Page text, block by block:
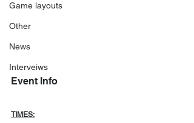
Game layouts
Other
News
Interveiws
Event Info
TIMES: